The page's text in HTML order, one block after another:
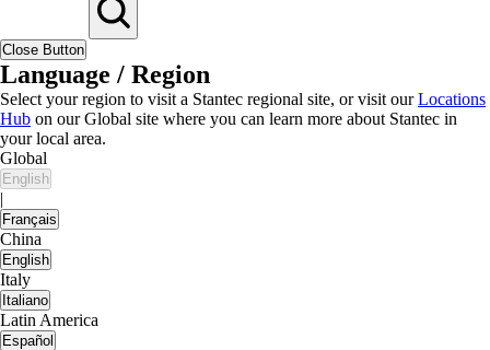
Close Button
Language / Region
Select your region to visit a Stantec regional site, or visit ourLocations
Hub on our Global site where you can learn more about Stantec in
your local area.
Global
English
|
Français
China
English
Italy
Italiano
Latin America
Español